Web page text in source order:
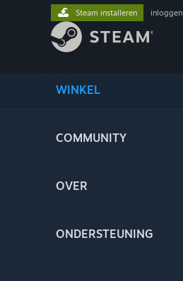
WINKEL
COMMUNITY
OVER
ONDERSTEUNING
Steam installeren inloggen